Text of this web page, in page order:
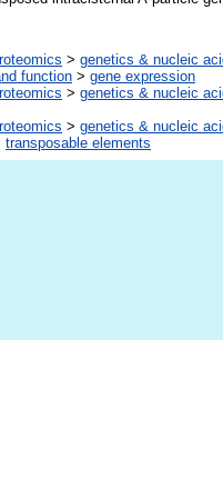
> genetics & nucleic
function > gene expression
> genetics & nucleic
> genetics & nucleic
transposable elements